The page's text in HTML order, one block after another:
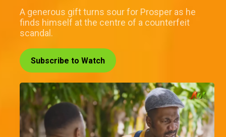
A generous gift turns sour for Prosper as he
finds himself at the centre of a counterfeit
scandal.
Subscribe to Watch